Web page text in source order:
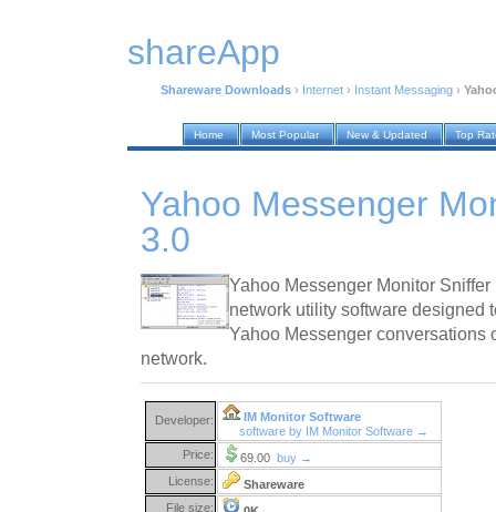
shareApp
Shareware Downloads › Internet › Instant Messaging ›
Home Most Popular New & Updated Top
Yahoo Messenger
3.0
Yahoo Messenger Monitor
network utility software designed
Yahoo Messenger conversations
network.
Developer:
IM Monitor Software
software by IM Monitor Software →
Price:
69.00 buy →
License:
Shareware
File size: